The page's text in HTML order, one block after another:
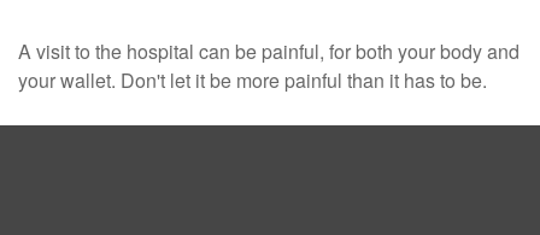
A visit to the hospital can be painful, for both your body and
your wallet. Don't let it be more painful than it has to be.